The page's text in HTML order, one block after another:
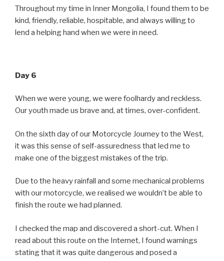
Throughout my time in Inner Mongolia, I found them to be
kind, friendly, reliable, hospitable, and always willing to
lend a helping hand when we were in need.
Day 6
When we were young, we were foolhardy and reckless.
Our youth made us brave and, at times, over-confident.
On the sixth day of our Motorcycle Journey to the West,
it was this sense of self-assuredness that led me to
make one of the biggest mistakes of the trip.
Due to the heavy rainfall and some mechanical problems
with our motorcycle, we realised we wouldn’t be able to
finish the route we had planned.
I checked the map and discovered a short-cut. When I
read about this route on the Internet, I found warnings
stating that it was quite dangerous and posed a